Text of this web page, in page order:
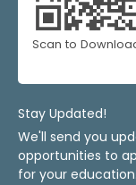
Scan to
Stay Updated!
We'll send you
opportunities to
for your education.